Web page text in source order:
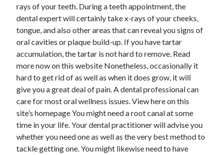
rays of your teeth. During a teeth appointment, the
dental expert will certainly take x-rays of your cheeks,
tongue, and also other areas that can reveal you signs of
oral cavities or plaque build-up. If you have tartar
accumulation, the tartar is not hard to remove. Read
more now on this website Nonetheless, occasionally it
hard to get rid of as well as when it does grow, it will
give you a great deal of pain. A dental professional can
care for most oral wellness issues. View here on this
site’s homepage You might need a root canal at some
time in your life. Your dental practitioner will advise you
whether you need one as well as the very best method to
tackle getting one. You might likewise need to have